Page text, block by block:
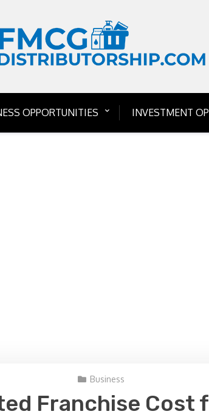
OPPORTUNITIES INVESTMENT
Business
Franchise Cost